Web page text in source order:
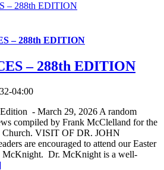
– 288th EDITION
– 288th EDITION
– 288th EDITION
04:00
- March 29, 2026 A random
compiled by Frank McClelland for the
Church. VISIT OF DR. JOHN
are encouraged to attend our Easter
McKnight. Dr. McKnight is a well-